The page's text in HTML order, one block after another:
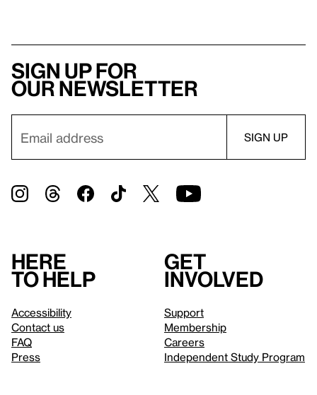
Sign up for
our newsletter
Here
to help
Accessibility
Contact us
FAQ
Press
Get
involved
Support
Membership
Careers
Independent Study Program